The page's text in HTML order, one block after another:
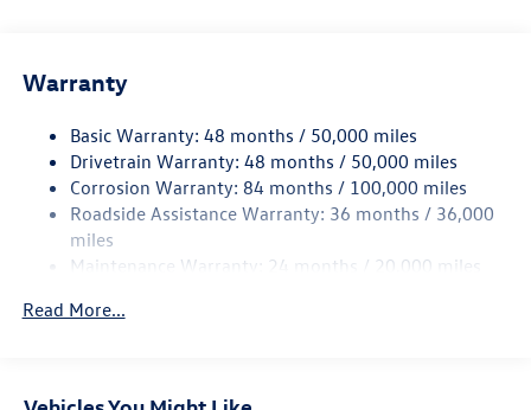
Single Stainless Steel Exhaust
Torsion Beam Rear Suspension w/Coil Springs
4-Wheel Disc Brakes w/4-Wheel ABS, Front Vented
Discs, Brake Assist, Hill Hold Control and Electric
Parking Brake
Brake Actuated Limited Slip Differential
Warranty
Basic Warranty: 48 months / 50,000 miles
Drivetrain Warranty: 48 months / 50,000 miles
Corrosion Warranty: 84 months / 100,000 miles
Roadside Assistance Warranty: 36 months / 36,000
miles
Maintenance Warranty: 24 months / 20,000 miles
Read More...